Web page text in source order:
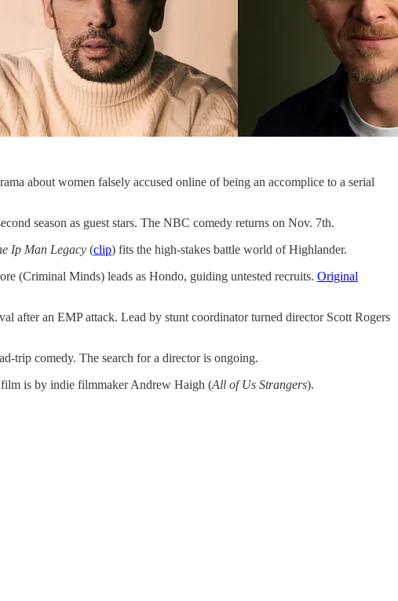
about women falsely accused online of being an accomplice to a serial
season as guest stars. The NBC comedy returns on Nov. 7th.
Ip Man Legacy (clip) fits the high-stakes battle world of Highlander.
(Criminal Minds) leads as Hondo, guiding untested recruits. Original
after an EMP attack. Lead by stunt coordinator turned director Scott Rogers
trip comedy. The search for a director is ongoing.
is by indie filmmaker Andrew Haigh (All of Us Strangers).